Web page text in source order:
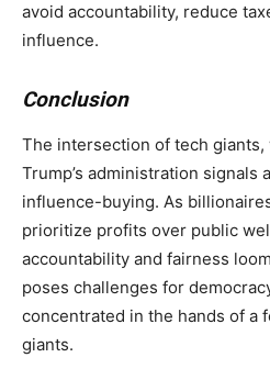
avoid accountability, reduce
influence.
Conclusion
The intersection of tech
Trump’s administration signals
influence-buying. As
prioritize profits over public
accountability and fairness
poses challenges for
concentrated in the hands of a
giants.